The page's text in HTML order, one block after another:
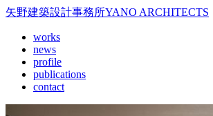
矢野建築設計事務所YANO ARCHITECTS
works
news
profile
publications
contact